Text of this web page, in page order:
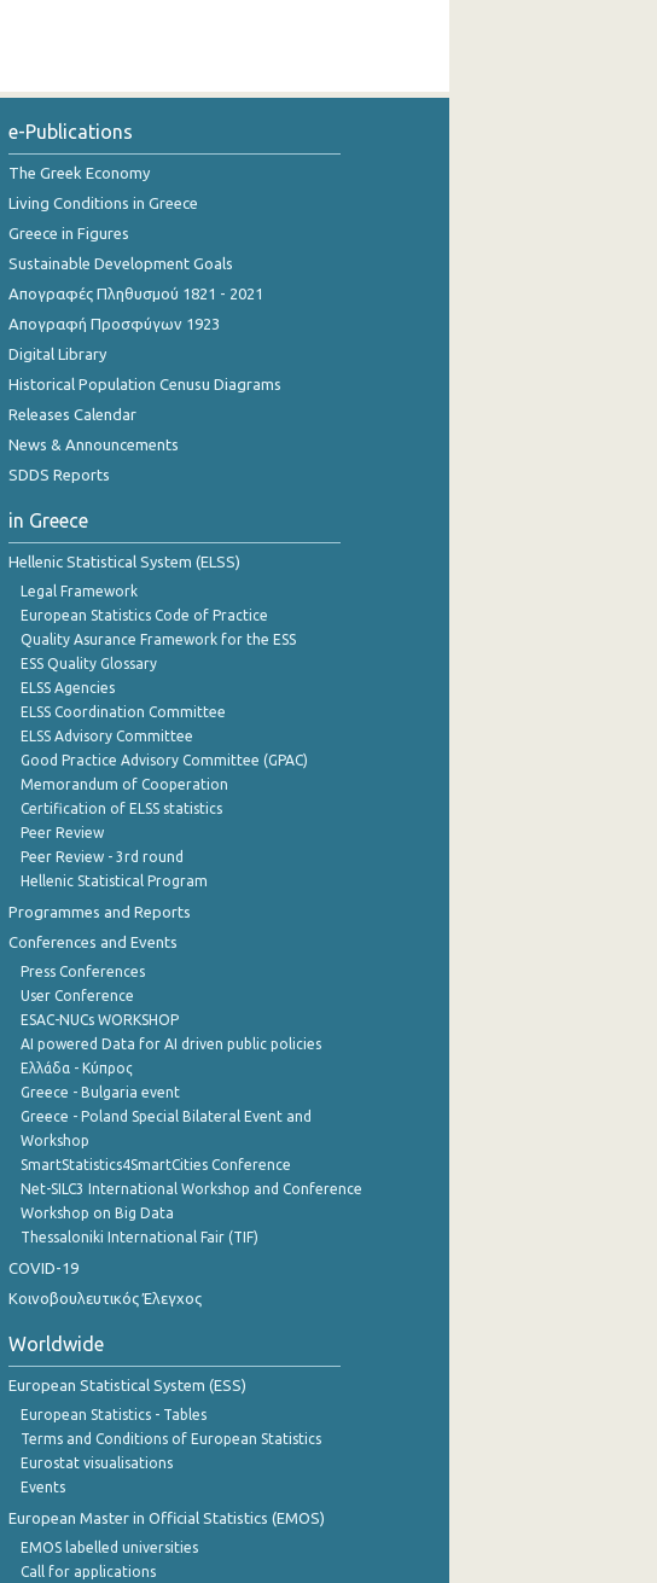
e-Publications
The Greek Economy
Living Conditions in Greece
Greece in Figures
Sustainable Development Goals
Απογραφές Πληθυσμού 1821 - 2021
Απογραφή Προσφύγων 1923
Digital Library
Historical Population Cenusu Diagrams
Releases Calendar
News & Announcements
SDDS Reports
in Greece
Hellenic Statistical System (ELSS)
Legal Framework
European Statistics Code of Practice
Quality Asurance Framework for the ESS
ESS Quality Glossary
ELSS Agencies
ELSS Coordination Committee
ELSS Advisory Committee
Good Practice Advisory Committee (GPAC)
Memorandum of Cooperation
Certification of ELSS statistics
Peer Review
Peer Review - 3rd round
Hellenic Statistical Program
Programmes and Reports
Conferences and Events
Press Conferences
User Conference
ESAC-NUCs WORKSHOP
AI powered Data for AI driven public policies
Ελλάδα - Κύπρος
Greece - Bulgaria event
Greece - Poland Special Bilateral Event and
Workshop
SmartStatistics4SmartCities Conference
Net-SILC3 International Workshop and Conference
Workshop on Big Data
Thessaloniki International Fair (TIF)
COVID-19
Κοινοβουλευτικός Έλεγχος
Worldwide
European Statistical System (ESS)
European Statistics - Tables
Terms and Conditions of European Statistics
Eurostat visualisations
Events
European Master in Official Statistics (EMOS)
EMOS labelled universities
Call for applications